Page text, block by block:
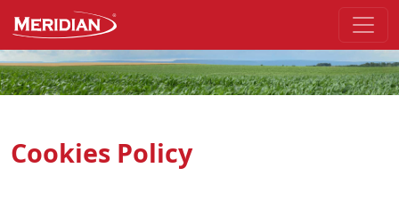
Skip to the main part of the page
Cookies Policy